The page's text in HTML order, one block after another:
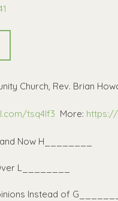
Church, Rev. Brian
tsq4lf3 More:
Now H________
L________
Instead of